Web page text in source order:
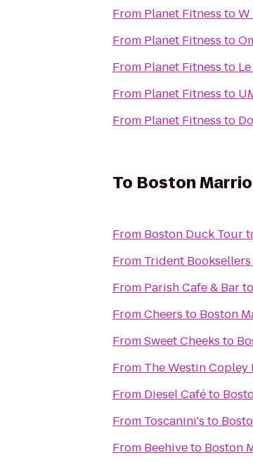
From Planet Fitness toW
From Planet Fitness to
From Planet Fitness to
From Planet Fitness to
From Planet Fitness to
To Boston
From Boston Duck Tour
From Trident Booksellers
From Parish Cafe & Barto
FromCheers to Boston
FromSweet Cheeks to
From The Westin Copley
From Diesel Caféto
From Toscanini's to
From Beehiveto Boston